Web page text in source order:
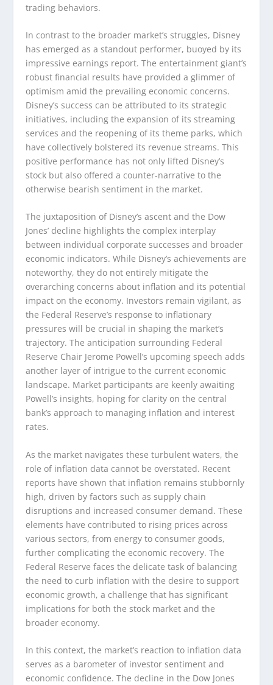
trading behaviors.
In contrast to the broader market’s struggles, Disney
has emerged as a standout performer, buoyed by its
impressive earnings report. The entertainment giant’s
robust financial results have provided a glimmer of
optimism amid the prevailing economic concerns.
Disney’s success can be attributed to its strategic
initiatives, including the expansion of its streaming
services and the reopening of its theme parks, which
have collectively bolstered its revenue streams. This
positive performance has not only lifted Disney’s
stock but also offered a counter-narrative to the
otherwise bearish sentiment in the market.
The juxtaposition of Disney’s ascent and the Dow
Jones’ decline highlights the complex interplay
between individual corporate successes and broader
economic indicators. While Disney’s achievements are
noteworthy, they do not entirely mitigate the
overarching concerns about inflation and its potential
impact on the economy. Investors remain vigilant, as
the Federal Reserve’s response to inflationary
pressures will be crucial in shaping the market’s
trajectory. The anticipation surrounding Federal
Reserve Chair Jerome Powell’s upcoming speech adds
another layer of intrigue to the current economic
landscape. Market participants are keenly awaiting
Powell’s insights, hoping for clarity on the central
bank’s approach to managing inflation and interest
rates.
As the market navigates these turbulent waters, the
role of inflation data cannot be overstated. Recent
reports have shown that inflation remains stubbornly
high, driven by factors such as supply chain
disruptions and increased consumer demand. These
elements have contributed to rising prices across
various sectors, from energy to consumer goods,
further complicating the economic recovery. The
Federal Reserve faces the delicate task of balancing
the need to curb inflation with the desire to support
economic growth, a challenge that has significant
implications for both the stock market and the
broader economy.
In this context, the market’s reaction to inflation data
serves as a barometer of investor sentiment and
economic confidence. The decline in the Dow Jones